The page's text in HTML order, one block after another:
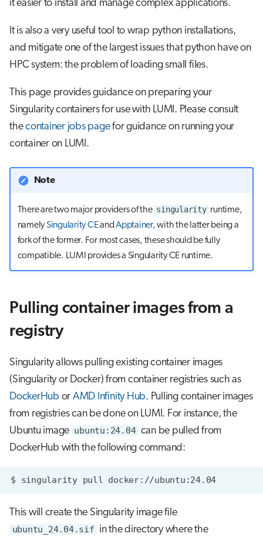
s
e
a
h
Interactive jobs
Julia scheduled jobs
Python scheduled jobs
it easier to install and manage complex applications.
It is also a very useful tool to wrap python installations,
and mitigate one of the largest issues that python have on
HPC system: the problem of loading small files.
This page provides guidance on preparing your
Singularity containers for use with LUMI. Please consult
thecontainer jobs pagefor guidance on running your
container on LUMI.
Note
There are two major providers of the singularity runtime,
namelySingularity CEand Apptainer, with the latter being a
fork of the former. For most cases, these should be fully
compatible. LUMI provides a Singularity CE runtime.
Pulling container images from a
registry
Singularity allows pulling existing container images
(Singularity or Docker) from container registries such as
DockerHub or AMD Infinity Hub. Pulling container images
from registries can be done on LUMI. For instance, the
Ubuntu image ubuntu:24.04 can be pulled from
DockerHub with the following command:
$ singularity pull
This will create the Singularity image file
ubuntu_24.04.sif in the directory where the